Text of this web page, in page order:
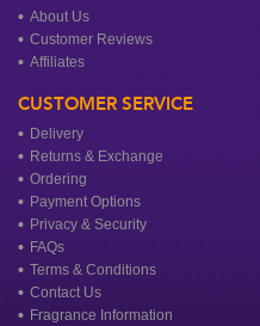
About Us
Customer Reviews
Affiliates
CUSTOMER SERVICE
Delivery
Returns & Exchange
Ordering
Payment Options
Privacy & Security
FAQs
Terms & Conditions
Contact Us
Fragrance Information